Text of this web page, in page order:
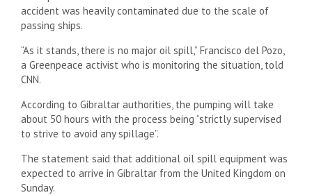
accident was heavily contaminated due to the scale of
passing ships.
“As it stands, there is no major oil spill,” Francisco del Pozo,
a Greenpeace activist who is monitoring the situation, told
CNN.
According to Gibraltar authorities, the pumping will take
about 50 hours with the process being “strictly supervised
to strive to avoid any spillage”.
The statement said that additional oil spill equipment was
expected to arrive in Gibraltar from the United Kingdom on
Sunday.